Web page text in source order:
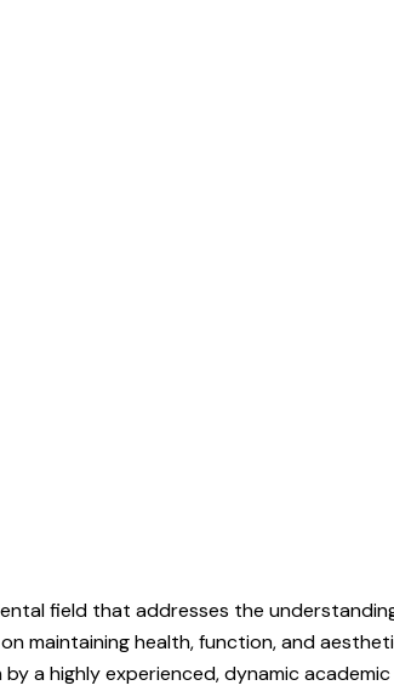
field that addresses the
maintaining health, function, and
a highly experienced, dynamic